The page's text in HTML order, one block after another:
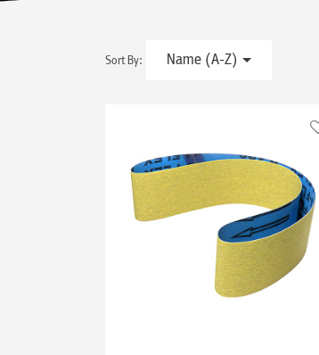
Sort By: Name (A-Z)